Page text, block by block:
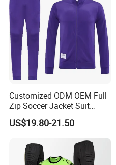
Customized ODM OEM Full
Zip Soccer Jacket Suit
Sportwear
US$19.80-21.50